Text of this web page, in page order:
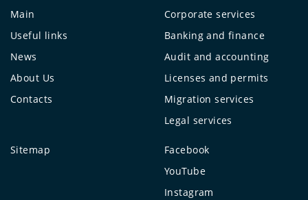
Main
Useful links
News
About Us
Contacts
Corporate services
Banking and finance
Audit and accounting
Licenses and permits
Migration services
Legal services
Sitemap
Facebook
YouTube
Instagram